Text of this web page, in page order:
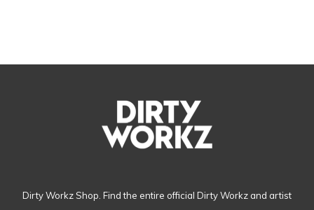
Dirty Workz Shop. Find the entire official Dirty Workz and artist